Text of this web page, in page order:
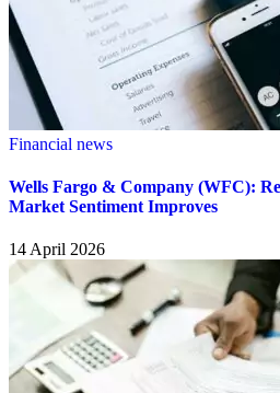
Financial news
Wells Fargo & Company (WFC):
Market Sentiment Improves
14 April 2026